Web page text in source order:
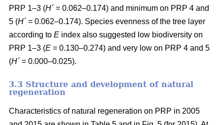
PRP 1–3 (H´ = 0.062–0.174) and minimum on PRP 4 and
5 (H´ = 0.062–0.174). Species evenness of the tree layer
according to E index also suggested low biodiversity on
PRP 1–3 (E = 0.130–0.274) and very low on PRP 4 and 5
(H´ = 0.000–0.025).
3.3 Structure and development of natural
regeneration
Characteristics of natural regeneration on PRP in 2005